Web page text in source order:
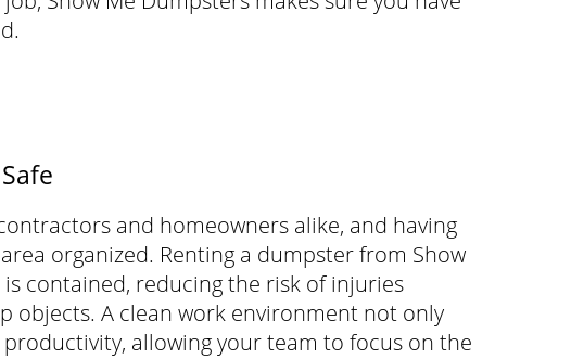
and homeowners alike, and having
organized. Renting a dumpster from Show
contained, reducing the risk of injuries
objects. A clean work environment not only
allowing your team to focus on the